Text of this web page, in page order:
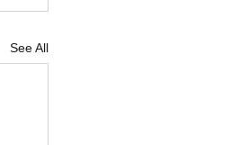
See All